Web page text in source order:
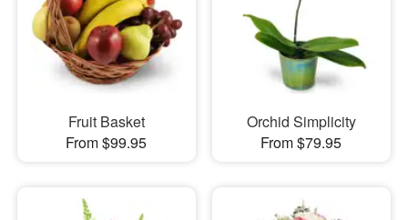
Fruit Basket
From $99.95
Orchid Simplicity
From $79.95